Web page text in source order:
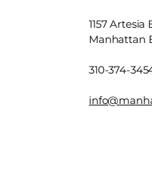
1157 Artesia
Manhattan
310-374-